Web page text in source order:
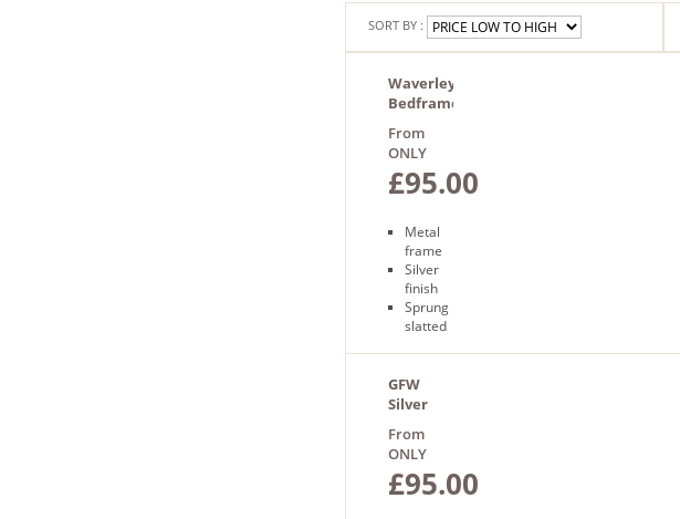
SORT BY :
Waverley
Bedframe
From
ONLY
£95.00
Metal
frame
Silver
finish
Sprung
slatted
next
day
GFW
Silver
Bed
From
ONLY
£95.00